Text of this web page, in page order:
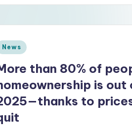
News
than 80% of
is out
to